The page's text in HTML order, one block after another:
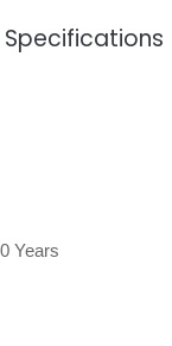
Specifications
Years